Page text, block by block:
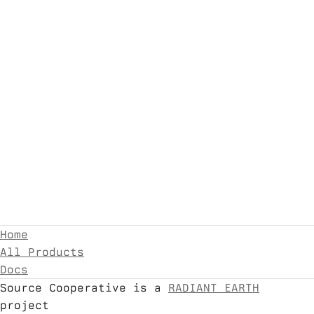
Home
All Products
Docs
Source Cooperative is a
RADIANT EARTH
project